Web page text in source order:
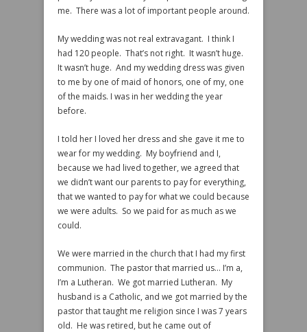
me. There was a lot of important people around.
My wedding was not real extravagant. I think I
had 120 people. That’s not right. It wasn’t huge.
It wasn’t huge. And my wedding dress was given
to me by one of maid of honors, one of my, one
of the maids. I was in her wedding the year
before.
I told her I loved her dress and she gave it me to
wear for my wedding. My boyfriend and I,
because we had lived together, we agreed that
we didn’t want our parents to pay for everything,
that we wanted to pay for what we could because
we were adults. So we paid for as much as we
could.
We were married in the church that I had my first
communion. The pastor that married us… I’m a,
I’m a Lutheran. We got married Lutheran. My
husband is a Catholic, and we got married by the
pastor that taught me religion since I was 7 years
old. He was retired, but he came out of